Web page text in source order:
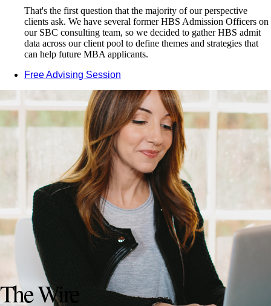
That's the first question that the majority of our perspective
clients ask. We have several former HBS Admission Officers on
our SBC consulting team, so we decided to gather HBS admit
data across our client pool to define themes and strategies that
can help future MBA applicants.
Free Advising Session
The Wire